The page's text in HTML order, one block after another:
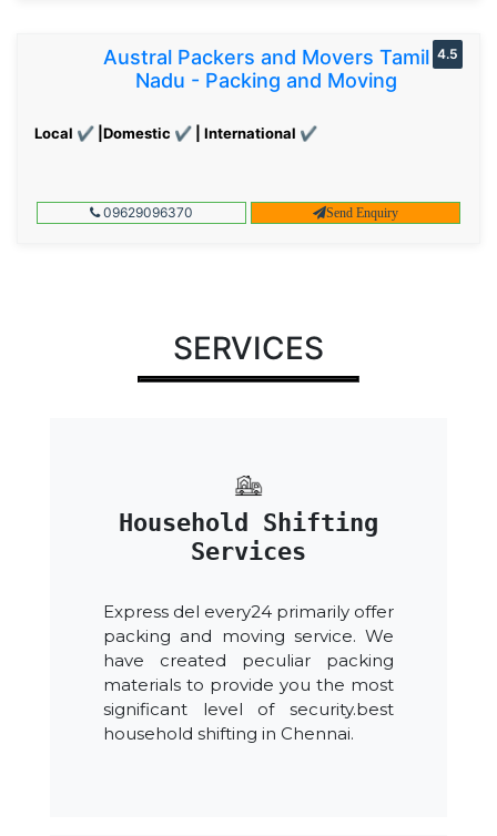
Austral Packers and Movers Tamil
Nadu - Packing and Moving
Local ✔ |Domestic ✔ | International ✔
4.5
09629096370 Send Enquiry
SERVICES
Household Shifting
Services
Express del every24 primarily offer
packing and moving service. We
have created peculiar packing
materials to provide you the most
significant level of security.best
household shifting in Chennai.